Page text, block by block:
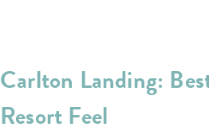
Carlton Landing:
Resort Feel